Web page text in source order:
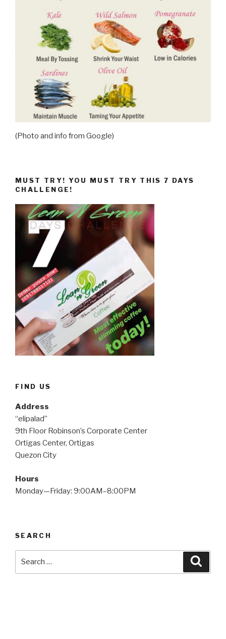
(Photo and info from Google)
MUST TRY! YOU MUST TRY THIS 7 DAYS
CHALLENGE!
FIND US
Address
“elipalad”
9th Floor Robinson’s Corporate Center
Ortigas Center, Ortigas
Quezon City
Hours
Monday—Friday: 9:00AM–8:00PM
SEARCH